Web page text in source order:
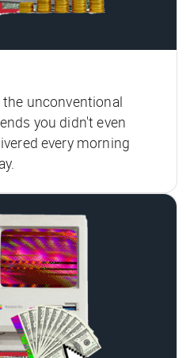
unconventional
you didn't even
every morning